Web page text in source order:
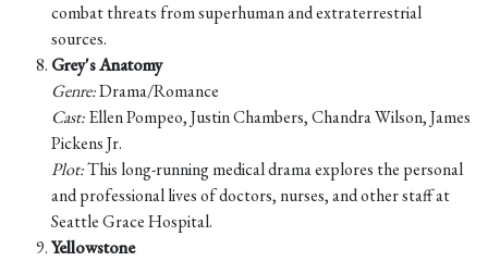
combat threats from superhuman and extraterrestrial
sources.
Grey's Anatomy
Genre:Drama/Romance
Cast:Ellen Pompeo, Justin Chambers, Chandra Wilson, James
Pickens Jr.
Plot:This long-running medical drama explores the personal
and professional lives of doctors, nurses, and other staff at
Seattle Grace Hospital.
Yellowstone